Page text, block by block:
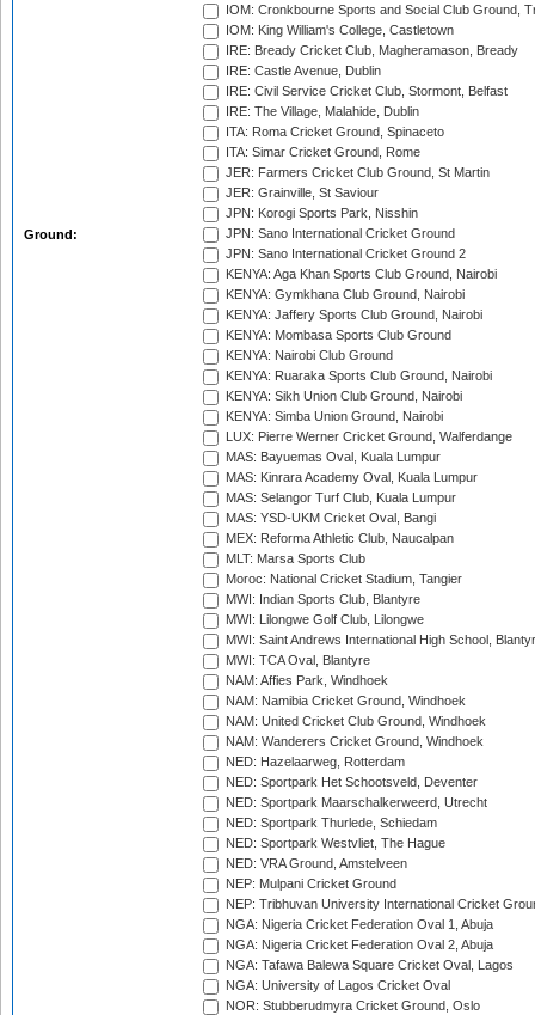
Ground:
IOM: Cronkbourne Sports and Social Club Ground,
IOM: King William's College, Castletown
IRE: Bready Cricket Club, Magheramason, Bready
IRE: Castle Avenue, Dublin
IRE: Civil Service Cricket Club, Stormont, Belfast
IRE: The Village, Malahide, Dublin
ITA: Roma Cricket Ground, Spinaceto
ITA: Simar Cricket Ground, Rome
JER: Farmers Cricket Club Ground, St Martin
JER: Grainville, St Saviour
JPN: Korogi Sports Park, Nisshin
JPN: Sano International Cricket Ground
JPN: Sano International Cricket Ground 2
KENYA: Aga Khan Sports Club Ground, Nairobi
KENYA: Gymkhana Club Ground, Nairobi
KENYA: Jaffery Sports Club Ground, Nairobi
KENYA: Mombasa Sports Club Ground
KENYA: Nairobi Club Ground
KENYA: Ruaraka Sports Club Ground, Nairobi
KENYA: Sikh Union Club Ground, Nairobi
KENYA: Simba Union Ground, Nairobi
LUX: Pierre Werner Cricket Ground, Walferdange
MAS: Bayuemas Oval, Kuala Lumpur
MAS: Kinrara Academy Oval, Kuala Lumpur
MAS: Selangor Turf Club, Kuala Lumpur
MAS: YSD-UKM Cricket Oval, Bangi
MEX: Reforma Athletic Club, Naucalpan
MLT: Marsa Sports Club
Moroc: National Cricket Stadium, Tangier
MWI: Indian Sports Club, Blantyre
MWI: Lilongwe Golf Club, Lilongwe
MWI: Saint Andrews International High School,
MWI: TCA Oval, Blantyre
NAM: Affies Park, Windhoek
NAM: Namibia Cricket Ground, Windhoek
NAM: United Cricket Club Ground, Windhoek
NAM: Wanderers Cricket Ground, Windhoek
NED: Hazelaarweg, Rotterdam
NED: Sportpark Het Schootsveld, Deventer
NED: Sportpark Maarschalkerweerd, Utrecht
NED: Sportpark Thurlede, Schiedam
NED: Sportpark Westvliet, The Hague
NED: VRA Ground, Amstelveen
NEP: Mulpani Cricket Ground
NEP: Tribhuvan University International Cricket
NGA: Nigeria Cricket Federation Oval 1, Abuja
NGA: Nigeria Cricket Federation Oval 2, Abuja
NGA: Tafawa Balewa Square Cricket Oval, Lagos
NGA: University of Lagos Cricket Oval
NOR: Stubberudmyra Cricket Ground, Oslo